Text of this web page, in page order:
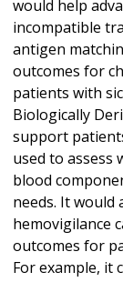
would help
incompatible
antigen
outcomes for
patients with
Biologically
support
used to assess
blood
needs. It would
hemovigilance
outcomes for
For example, it